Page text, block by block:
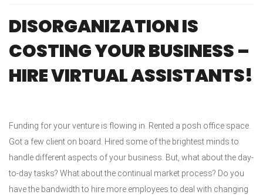
DISORGANIZATION IS
COSTING YOUR BUSINESS –
HIRE VIRTUAL ASSISTANTS!
Funding for your venture is flowing in. Rented a posh office space.
Got a few client on board. Hired some of the brightest minds to
handle different aspects of your business. But, what about the day-
to-day tasks? What about the continual market process? Do you
have the bandwidth to hire more employees to deal with changing